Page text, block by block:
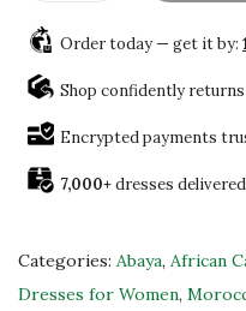
q
u
i
e
P
Order today — get it by:
Shop confidently
Encrypted payments
7,000+dresses
Categories: Abaya, African
Dresses for Women,